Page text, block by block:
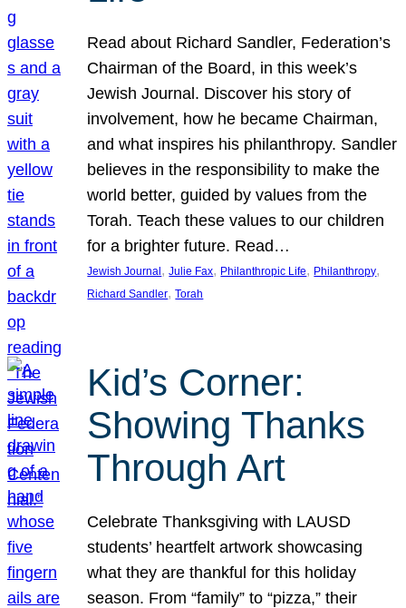
Read about Richard Sandler, Federation’s
Chairman of the Board, in this week’s
Jewish Journal. Discover his story of
involvement, how he became Chairman,
and what inspires his philanthropy. Sandler
believes in the responsibility to make the
world better, guided by values from the
Torah. Teach these values to our children
for a brighter future. Read…
Jewish Journal , Julie Fax, Philanthropic Life, Philanthropy
Richard Sandler, Torah
Kid’s Corner:
Showing Thanks
Through Art
Celebrate Thanksgiving with LAUSD
students’ heartfelt artwork showcasing
what they are thankful for this holiday
season. From “family” to “pizza,” their